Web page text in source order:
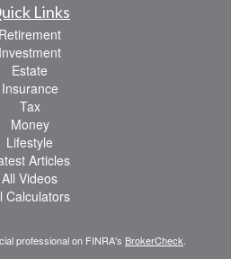
Links
Retirement
Investment
Estate
Insurance
Tax
Money
Lifestyle
Articles
All Videos
Calculators
professional on FINRA's BrokerCheck